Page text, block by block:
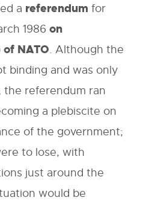
a referendum for
1986 on
NATO. Although the
binding and was only
the referendum ran
a plebiscite on
of the government;
to lose, with
just around the
would be